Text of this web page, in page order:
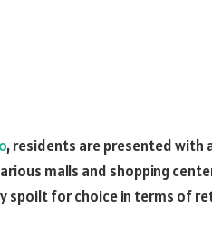
, residents are presented with
malls and shopping
spoilt for choice in terms of